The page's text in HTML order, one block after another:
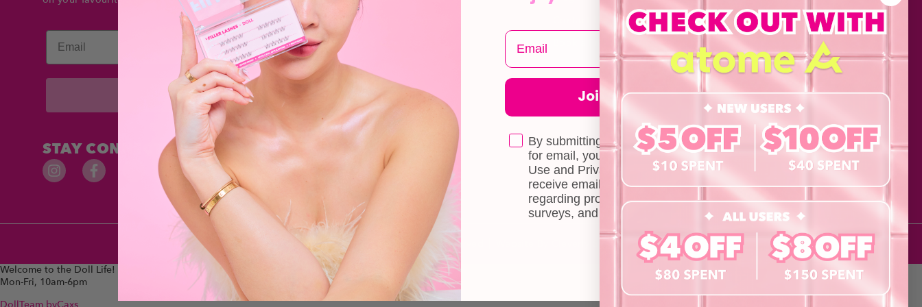
Email
Subscribe
STAY CONNECTED
Returns & Exchange
Terms & Conditions
Doll Points
Account
FAQ
Privacy Policy
Book a Free Eye Test!
Cosmetics
Accessories
Merchandise
© 2026 byCaxs. All Rights Reserved
Welcome to the Doll Life!
Mon-Fri, 10am-6pm
Join the Doll life
By submitting this form and signing up
for email, you agree to our Terms of
Use and Privacy Policy and consent to
receive email updates from byCaxs
regarding products, launches,
surveys, and events,